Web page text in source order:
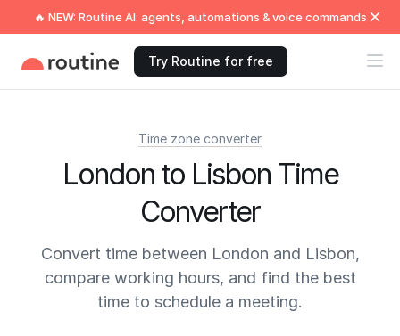
🔥 NEW: Routine AI: agents, automations & voice commands
Try Routine for free
Time zone converter
London to Lisbon Time
Converter
Convert time between London and Lisbon,
compare working hours, and find the best
time to schedule a meeting.